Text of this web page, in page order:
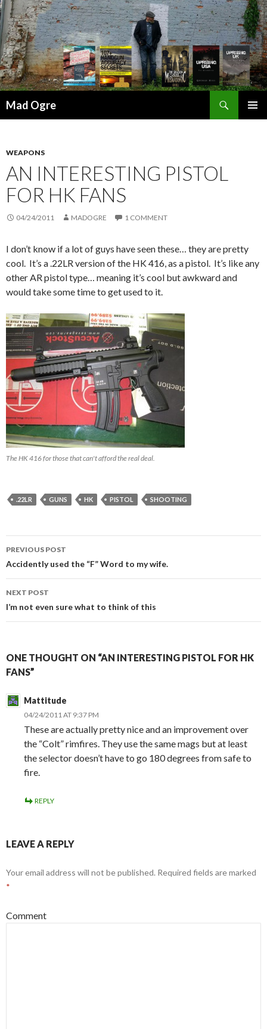
Mad Ogre
WEAPONS
AN INTERESTING PISTOL
FOR HK FANS
04/24/2011 MADOGRE 1 COMMENT
I don’t know if a lot of guys have seen these… they are pretty
cool. It’s a .22LR version of the HK 416, as a pistol. It’s like any
other AR pistol type… meaning it’s cool but awkward and
would take some time to get used to it.
The HK 416 for those that can't afford the real deal.
.22LR GUNS HK PISTOL SHOOTING
Post
navigation
PREVIOUS POST
Accidently used the “F” Word to my wife.
NEXT POST
I’m not even sure what to think of this
ONE THOUGHT ON “AN INTERESTING PISTOL FOR HK
FANS”
Mattitude
04/24/2011 AT 9:37 PM
These are actually pretty nice and an improvement over
the “Colt” rimfires. They use the same mags but at least
the selector doesn’t have to go 180 degrees from safe to
fire.
REPLY
LEAVE A REPLY
Your email address will not be published. Required fields are marked
*
Comment